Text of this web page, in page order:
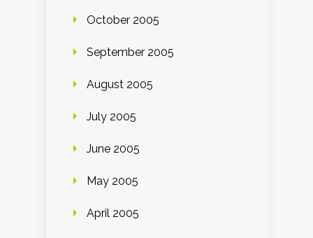
October 2005
September 2005
August 2005
July 2005
June 2005
May 2005
April 2005